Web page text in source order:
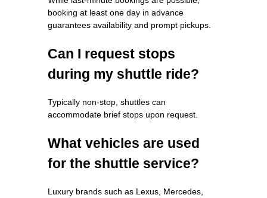
booking at least one day in advance
guarantees availability and prompt pickups.
Can I request stops
during my shuttle ride?
Typically non-stop, shuttles can
accommodate brief stops upon request.
What vehicles are used
for the shuttle service?
Luxury brands such as Lexus, Mercedes,